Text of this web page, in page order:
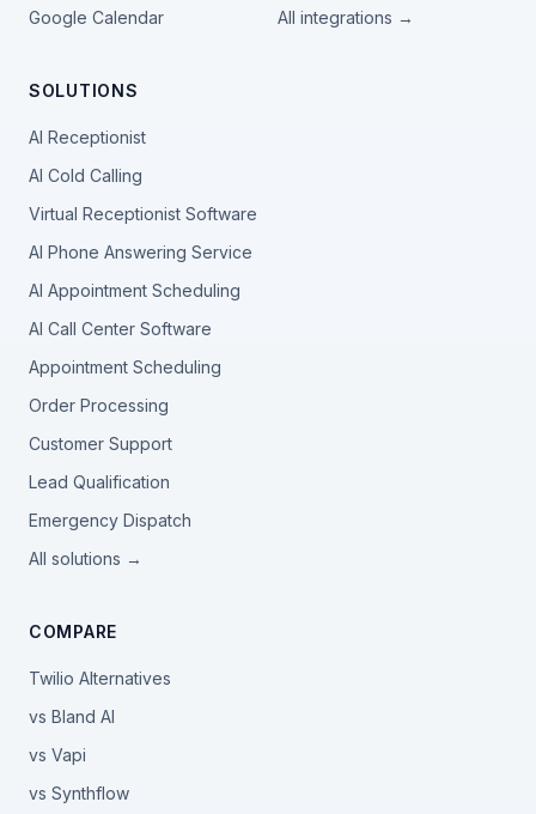
Google Calendar
All integrations →
SOLUTIONS
AI Receptionist
AI Cold Calling
Virtual Receptionist Software
AI Phone Answering Service
AI Appointment Scheduling
AI Call Center Software
Appointment Scheduling
Order Processing
Customer Support
Lead Qualification
Emergency Dispatch
All solutions →
COMPARE
Twilio Alternatives
vs Bland AI
vs Vapi
vs Synthflow